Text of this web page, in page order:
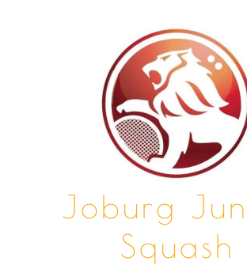
Joburg
Squash